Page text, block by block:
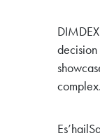
complex.